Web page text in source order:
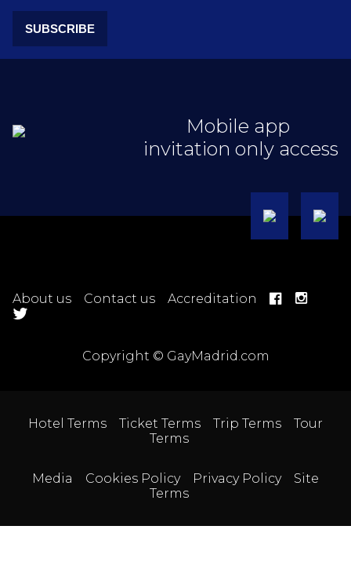
SUBSCRIBE
Mobile app
invitation only access
About us Contact us Accreditation
Copyright © GayMadrid.com
Hotel Terms Ticket Terms Trip Terms
Tour
Terms
Media Cookies Policy Privacy Policy
Site
Terms